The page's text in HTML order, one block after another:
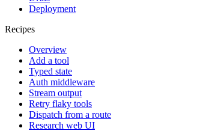
Deployment
Recipes
Overview
Add a tool
Typed state
Auth middleware
Stream output
Retry flaky tools
Dispatch from a route
Research web UI